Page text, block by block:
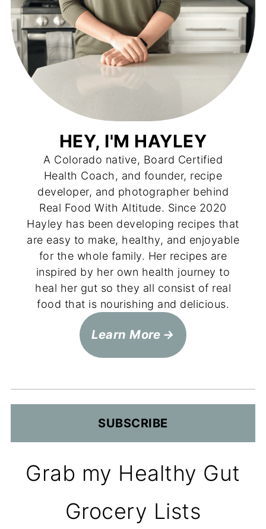
HEY, I'M HAYLEY
A Colorado native, Board Certified
Health Coach, and founder, recipe
developer, and photographer behind
Real Food With Altitude. Since 2020
Hayley has been developing recipes that
are easy to make, healthy, and enjoyable
for the whole family. Her recipes are
inspired by her own health journey to
heal her gut so they all consist of real
food that is nourishing and delicious.
Learn More
SUBSCRIBE
Grab my Healthy Gut
Grocery Lists